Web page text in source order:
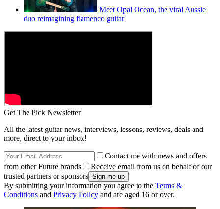
Meet Opal Ocean, the viral Aussie
duo reimagining flamenco guitar
Get The Pick Newsletter
All the latest guitar news, interviews, lessons, reviews, deals and
more, direct to your inbox!
Contact me with news and offers
from other Future brands
Receive email from us on behalf of our
trusted partners or sponsors
By submitting your information you agree to the Terms &
Conditions and Privacy Policy and are aged 16 or over.